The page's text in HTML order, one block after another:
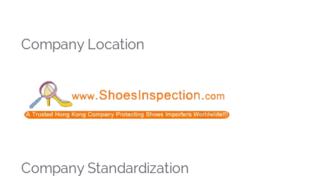
Company Location
Company Standardization